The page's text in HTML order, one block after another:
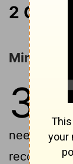
2
Ministers
3
need, as